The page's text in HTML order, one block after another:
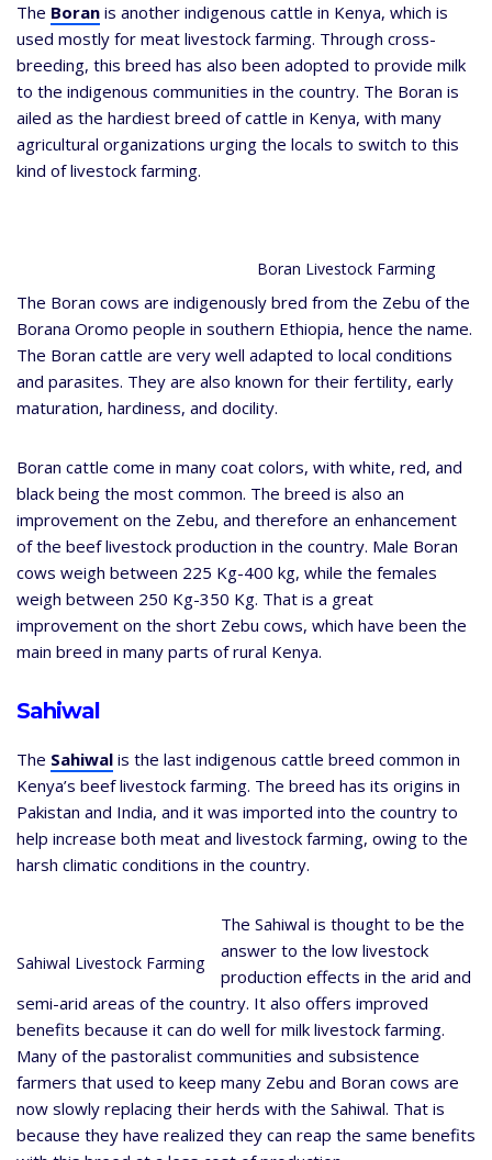
The Boran is another indigenous cattle in Kenya, which is
used mostly for meat livestock farming. Through cross-
breeding, this breed has also been adopted to provide milk
to the indigenous communities in the country. The Boran is
ailed as the hardiest breed of cattle in Kenya, with many
agricultural organizations urging the locals to switch to this
kind of livestock farming.
Boran Livestock Farming
The Boran cows are indigenously bred from the Zebu of the
Borana Oromo people in southern Ethiopia, hence the name.
The Boran cattle are very well adapted to local conditions
and parasites. They are also known for their fertility, early
maturation, hardiness, and docility.
Boran cattle come in many coat colors, with white, red, and
black being the most common. The breed is also an
improvement on the Zebu, and therefore an enhancement
of the beef livestock production in the country. Male Boran
cows weigh between 225 Kg-400 kg, while the females
weigh between 250 Kg-350 Kg. That is a great
improvement on the short Zebu cows, which have been the
main breed in many parts of rural Kenya.
Sahiwal
The Sahiwal is the last indigenous cattle breed common in
Kenya’s beef livestock farming. The breed has its origins in
Pakistan and India, and it was imported into the country to
help increase both meat and livestock farming, owing to the
harsh climatic conditions in the country.
Sahiwal Livestock Farming
The Sahiwal is thought to be the
answer to the low livestock
production effects in the arid and
semi-arid areas of the country. It also offers improved
benefits because it can do well for milk livestock farming.
Many of the pastoralist communities and subsistence
farmers that used to keep many Zebu and Boran cows are
now slowly replacing their herds with the Sahiwal. That is
because they have realized they can reap the same benefits